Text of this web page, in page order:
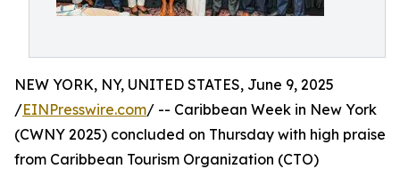
NEW YORK, NY, UNITED STATES, June 9, 2025
/EINPresswire.com/ -- Caribbean Week in New York
(CWNY 2025) concluded on Thursday with high praise
from Caribbean Tourism Organization (CTO)